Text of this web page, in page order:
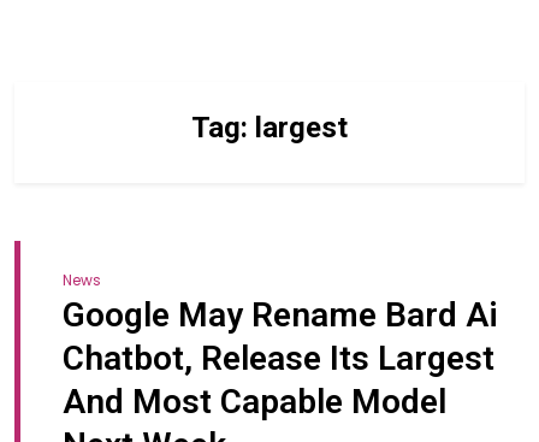
Tag: largest
News
Google May Rename Bard Ai
Chatbot, Release Its Largest
And Most Capable Model